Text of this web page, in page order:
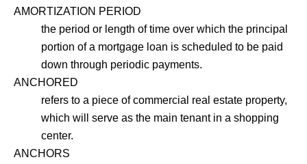
AMORTIZATION PERIOD
the period or length of time over which the principal
portion of a mortgage loan is scheduled to be paid
down through periodic payments.
ANCHORED
refers to a piece of commercial real estate property,
which will serve as the main tenant in a shopping
center.
ANCHORS